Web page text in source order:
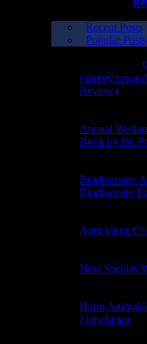
Recent Posts
Popular Posts
journey
Review)
Animal
Book by Dr.
Biodiversity:
Biodiversity
Agriculture
New Species
Harm
Fleischman